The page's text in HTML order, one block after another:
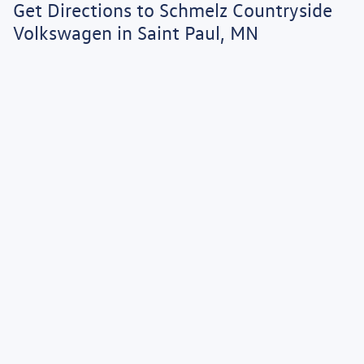
to verify that the vehicle you purchase includes all expected features and
Get Directions to Schmelz Countryside
Volkswagen in Saint Paul, MN